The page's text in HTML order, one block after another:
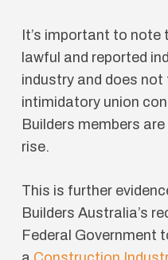
It’s important to
lawful and reported
industry and does
intimidatory union
Builders members
rise.
This is further
Builders Australia’s
Federal Government